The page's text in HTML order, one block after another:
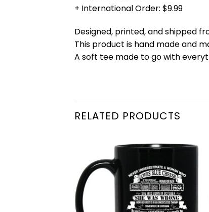
+ International Order: $9.99
Designed, printed, and shipped
This product is hand made and
A soft tee made to go with
RELATED PRODUCTS